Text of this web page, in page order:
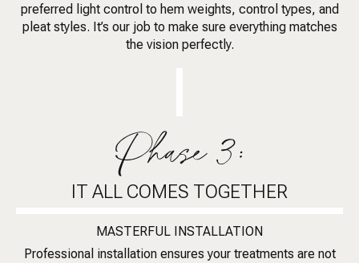
preferred light control to hem weights, control types, and
pleat styles. It’s our job to make sure everything matches
the vision perfectly.
Phase 3:
IT ALL COMES TOGETHER
MASTERFUL INSTALLATION
Professional installation ensures your treatments are not